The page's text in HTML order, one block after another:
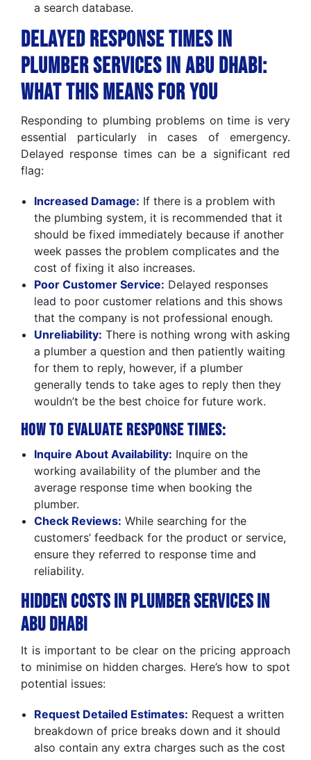
a search database.
Delayed Response Times in
Plumber Services in Abu Dhabi:
What this means for you
Responding to plumbing problems on time is very
essential particularly in cases of emergency.
Delayed response times can be a significant red
flag:
Increased Damage: If there is a problem with
the plumbing system, it is recommended that it
should be fixed immediately because if another
week passes the problem complicates and the
cost of fixing it also increases.
Poor Customer Service: Delayed responses
lead to poor customer relations and this shows
that the company is not professional enough.
Unreliability: There is nothing wrong with asking
a plumber a question and then patiently waiting
for them to reply, however, if a plumber
generally tends to take ages to reply then they
wouldn’t be the best choice for future work.
How to Evaluate Response Times:
Inquire About Availability: Inquire on the
working availability of the plumber and the
average response time when booking the
plumber.
Check Reviews: While searching for the
customers’ feedback for the product or service,
ensure they referred to response time and
reliability.
Hidden Costs in Plumber Services in
Abu Dhabi
It is important to be clear on the pricing approach
to minimise on hidden charges. Here’s how to spot
potential issues:
Request Detailed Estimates: Request a written
breakdown of price breaks down and it should
also contain any extra charges such as the cost